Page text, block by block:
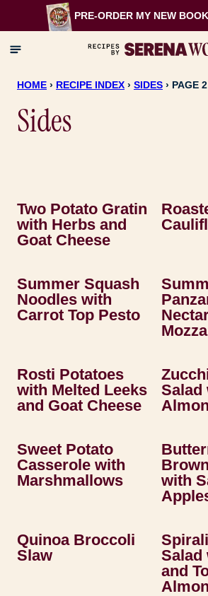
to
content
PRE-ORDER MY NEW BOOK
HOME › RECIPE INDEX › SIDES › PAGE 2
Sides
Two Potato Gratin
with Herbs and
Goat Cheese
Summer Squash
Noodles with
Carrot Top Pesto
Rosti Potatoes
with Melted Leeks
and Goat Cheese
Salad
Sweet Potato
Casserole with
Marshmallows
with
Quinoa Broccoli
Slaw
Salad
and